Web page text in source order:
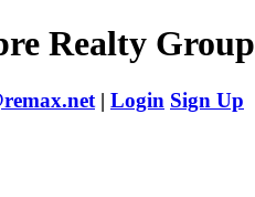
Realty Group
| Login Sign Up